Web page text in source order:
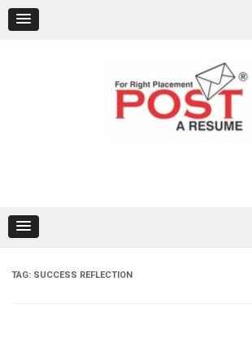
content
TAG: SUCCESS REFLECTION